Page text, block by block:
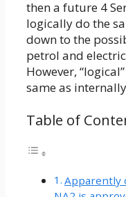
then a future 4
logically do the
down to the
petrol and
However,
same as
Table of
Apparently